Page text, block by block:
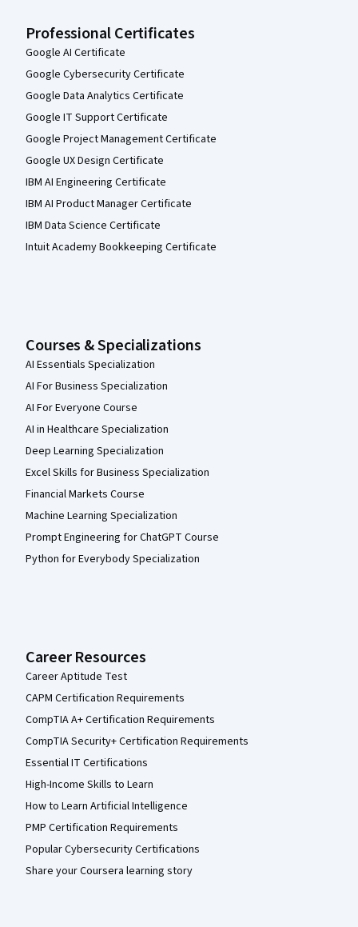
Professional Certificates
Google AI Certificate
Google Cybersecurity Certificate
Google Data Analytics Certificate
Google IT Support Certificate
Google Project Management Certificate
Google UX Design Certificate
IBM AI Engineering Certificate
IBM AI Product Manager Certificate
IBM Data Science Certificate
Intuit Academy Bookkeeping Certificate
Courses & Specializations
AI Essentials Specialization
AI For Business Specialization
AI For Everyone Course
AI in Healthcare Specialization
Deep Learning Specialization
Excel Skills for Business Specialization
Financial Markets Course
Machine Learning Specialization
Prompt Engineering for ChatGPT Course
Python for Everybody Specialization
Career Resources
Career Aptitude Test
CAPM Certification Requirements
CompTIA A+ Certification Requirements
CompTIA Security+ Certification Requirements
Essential IT Certifications
High-Income Skills to Learn
How to Learn Artificial Intelligence
PMP Certification Requirements
Popular Cybersecurity Certifications
Share your Coursera learning story